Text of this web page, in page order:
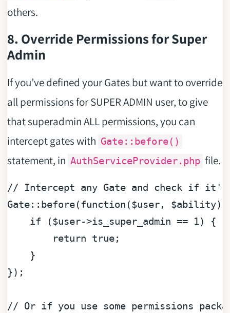
others.
8. Override Permissions for Super
Admin
If you’ve defined your Gates but want to override
all permissions for SUPER ADMIN user, to give
that superadmin ALL permissions, you can
intercept gates with Gate::before()
statement, in AuthServiceProvider.php file.
// Intercept any Gate and check if it's
Gate::before(function ($user, $ability)
if ($user->is_super_admin == 1) {
return
true;
    }
});
// Or if you use some permissions